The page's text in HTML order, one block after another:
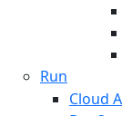
Run
Cloud